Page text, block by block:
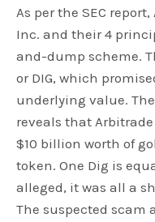
As per the SEC
Inc. and their 4
and-dump scheme.
or DIG, which
underlying value.
reveals that
$10 billion worth of
token. One Dig is
alleged, it was all a
The suspected scam